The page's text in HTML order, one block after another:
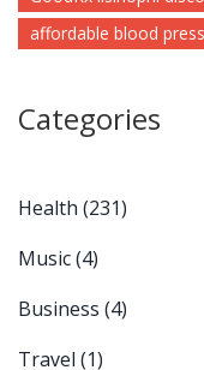
affordable blood
Categories
Health (231)
Music(4)
Business (4)
Travel (1)